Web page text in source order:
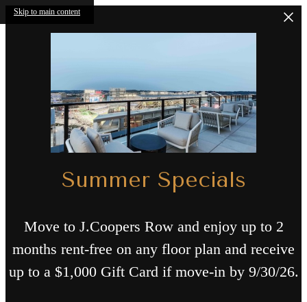
Skip to main content
Summer Specials
Move to J.Coopers Row and enjoy up to 2
months rent-free on any floor plan and receive
up to a $1,000 Gift Card if move-in by 9/30/26.